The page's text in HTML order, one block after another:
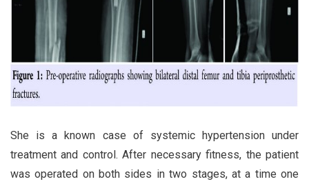
She is a known case of systemic hypertension under
treatment and control. After necessary fitness, the patient
was operated on both sides in two stages, at a time one